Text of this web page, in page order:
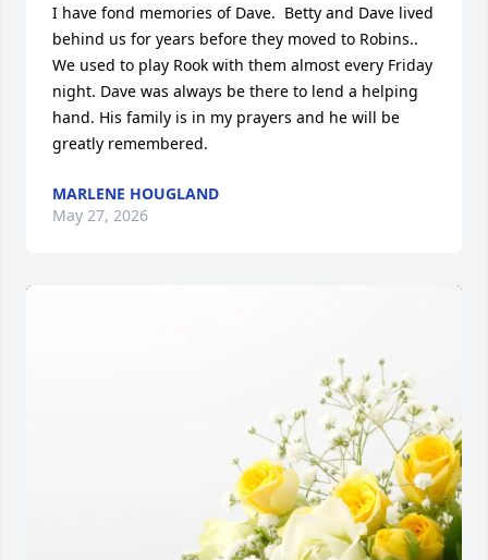
I have fond memories of Dave.  Betty and Dave lived
behind us for years before they moved to Robins..
We used to play Rook with them almost every Friday
night. Dave was always be there to lend a helping
hand. His family is in my prayers and he will be
greatly remembered.
MARLENE HOUGLAND
May 27, 2026